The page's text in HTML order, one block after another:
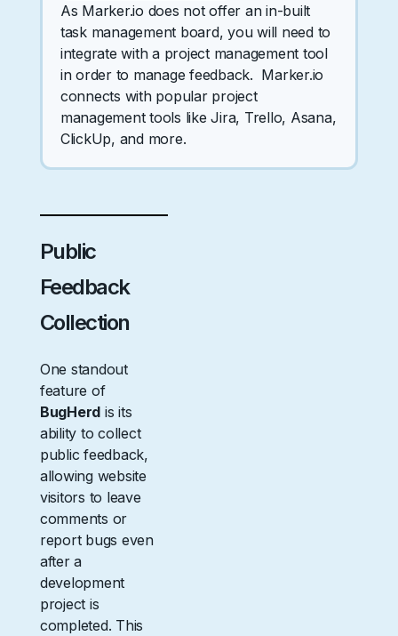
As Marker.io does not offer an in-built
task management board, you will need to
integrate with a project management tool
in order to manage feedback. Marker.io
connects with popular project
management tools like Jira, Trello, Asana,
ClickUp, and more.
Public
Feedback
Collection
One standout
feature of
BugHerd is its
ability to collect
public feedback,
allowing website
visitors to leave
comments or
report bugs even
after a
development
project is
completed. This